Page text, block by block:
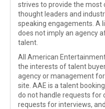
strives to provide the
thought leaders and
speaking engagements. A
does not imply an agency
talent.
All American
the interests of talent
agency or management
site. AAE is a talent
do not handle requests for
requests for interviews,